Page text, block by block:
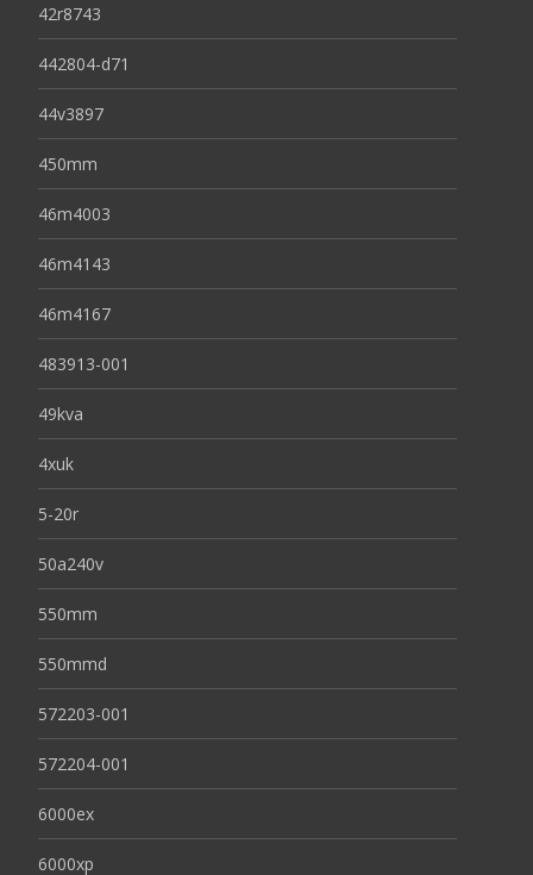
42r8743
442804-d71
44v3897
450mm
46m4003
46m4143
46m4167
483913-001
49kva
4xuk
5-20r
50a240v
550mm
550mmd
572203-001
572204-001
6000ex
6000xp